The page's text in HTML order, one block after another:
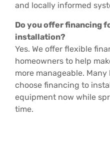
and locally informed
Do you offer financing
installation?
Yes. We offer flexible
homeowners to help
more manageable.
choose financing to
equipment now while
time.